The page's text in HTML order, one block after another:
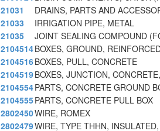
21031
DRAINS, PARTS AND
21033
IRRIGATION PIPE, METAL
21035
JOINT SEALING COMPOUND
2104514BOXES, GROUND,
2104516BOXES, PULL, CONCRETE
2104519BOXES, JUNCTION,
2104554PARTS, CONCRETE GROUND
2104555PARTS, CONCRETE PULL BOX
2802450WIRE, ROMEX
2802479WIRE, TYPE THHN,